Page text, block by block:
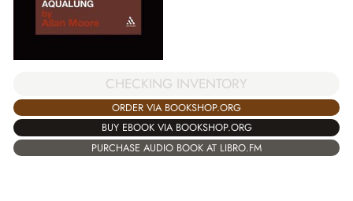
CHECKING INVENTORY
ORDER VIA BOOKSHOP.ORG
BUY EBOOK VIA BOOKSHOP.ORG
PURCHASE AUDIO BOOK AT LIBRO.FM